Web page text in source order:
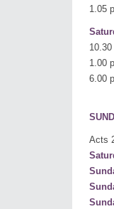
1.05
1.00
6.00
Acts